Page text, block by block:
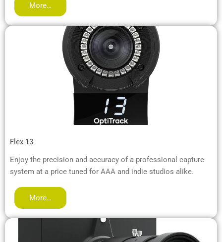
More…
Flex 13
Enjoy the precision and accuracy of a professional capture
system at a price tuned for AAA and indie studios alike.
More…